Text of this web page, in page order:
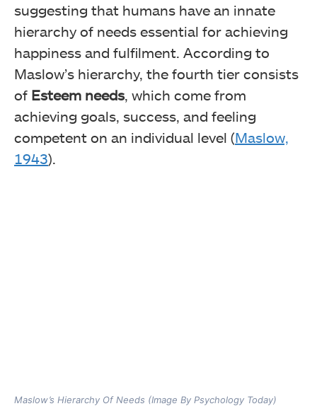
suggesting that humans have an innate
hierarchy of needs essential for achieving
happiness and fulfilment. According to
Maslow’s hierarchy, the fourth tier consists
of Esteem needs, which come from
achieving goals, success, and feeling
competent on an individual level (Maslow,
1943).
Maslow’s Hierarchy Of Needs (Image By Psychology Today)